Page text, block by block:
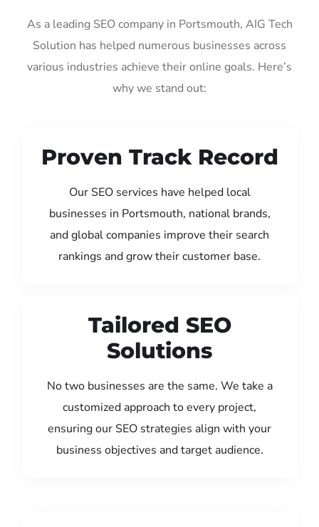
As a leading SEO company in Portsmouth, AIG Tech
Solution has helped numerous businesses across
various industries achieve their online goals. Here’s
why we stand out:
Proven Track Record
Our SEO services have helped local
businesses in Portsmouth, national brands,
and global companies improve their search
rankings and grow their customer base.
Tailored SEO
Solutions
No two businesses are the same. We take a
customized approach to every project,
ensuring our SEO strategies align with your
business objectives and target audience.